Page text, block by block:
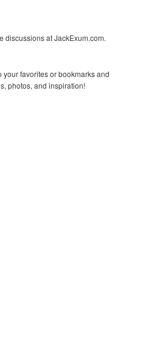
discussions at JackExum.com.
your favorites or bookmarks and
photos, and inspiration!